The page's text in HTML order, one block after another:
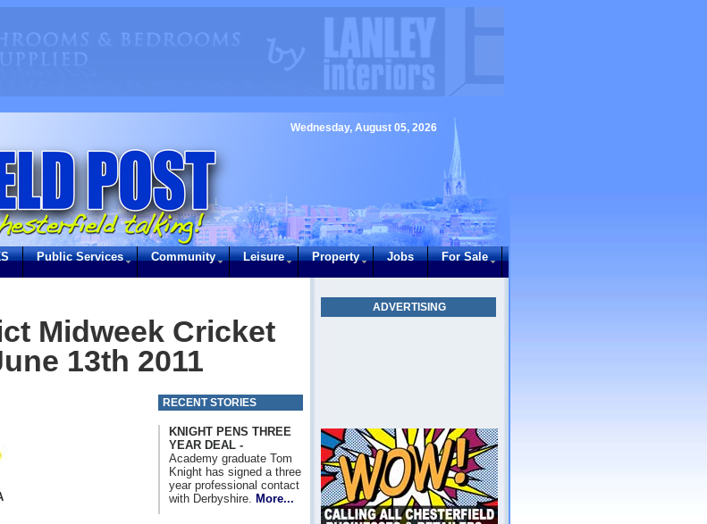
Wednesday, August 05, 2026
Public Services Community Leisure Property Jobs For Sale
ADVERTISING
Midweek Cricket
13th 2011
RECENT STORIES
KNIGHT PENS THREE
YEAR DEAL -
Academy graduate Tom
Knight has signed a three
year professional contact
with Derbyshire.
More...